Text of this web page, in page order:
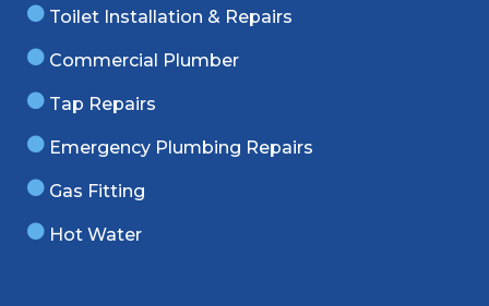
Toilet Installation & Repairs
Commercial Plumber
Tap Repairs
Emergency Plumbing Repairs
Gas Fitting
Hot Water